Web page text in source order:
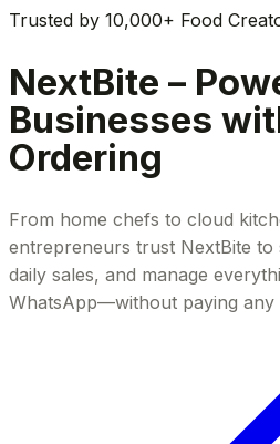
Trusted by 10,000+ Food
NextBite –
Businesses
Ordering
From home chefs to cloud
entrepreneurs trust NextBite
daily sales, and manage
WhatsApp—without paying any